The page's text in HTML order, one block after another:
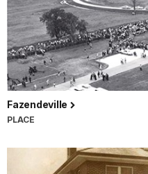
Fazendeville
PLACE